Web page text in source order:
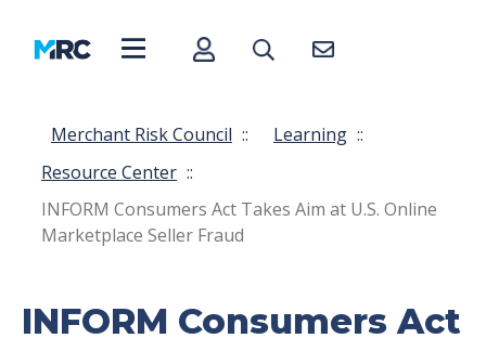
Merchant Risk Council :: Learning ::
Resource Center ::
INFORM Consumers Act Takes Aim at U.S. Online
Marketplace Seller Fraud
INFORM Consumers Act